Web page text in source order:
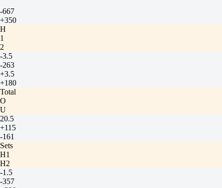
-667
+350
H
1
2
-3.5
-263
+3.5
+180
Total
O
U
20.5
+115
-161
Sets
H1
H2
-1.5
-357